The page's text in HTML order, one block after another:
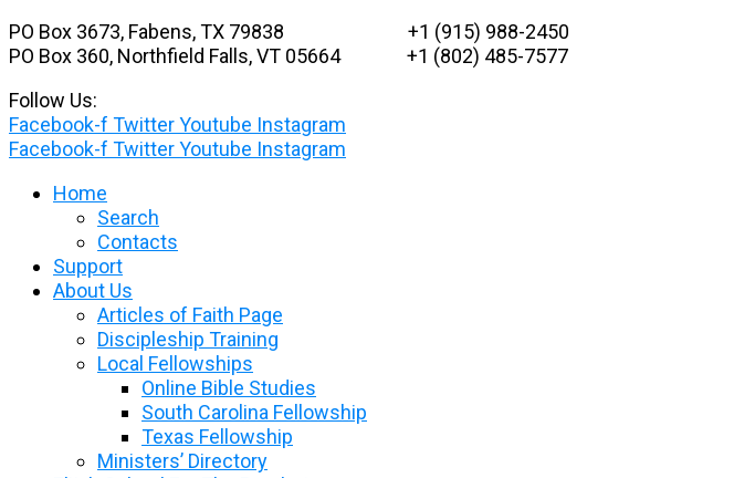
Skip
to
PO Box 3673, Fabens, TX 79838 +1 (915) 988-2450
PO Box 360, Northfield Falls, VT 05664+1 (802) 485-7577
Follow Us:
Facebook-f TwitterYoutube Instagram
Facebook-f TwitterYoutube Instagram
Home
Search
Contacts
Support
About Us
Articles of Faith Page
Discipleship Training
Local Fellowships
Online Bible Studies
South Carolina Fellowship
Texas Fellowship
Ministers’ Directory